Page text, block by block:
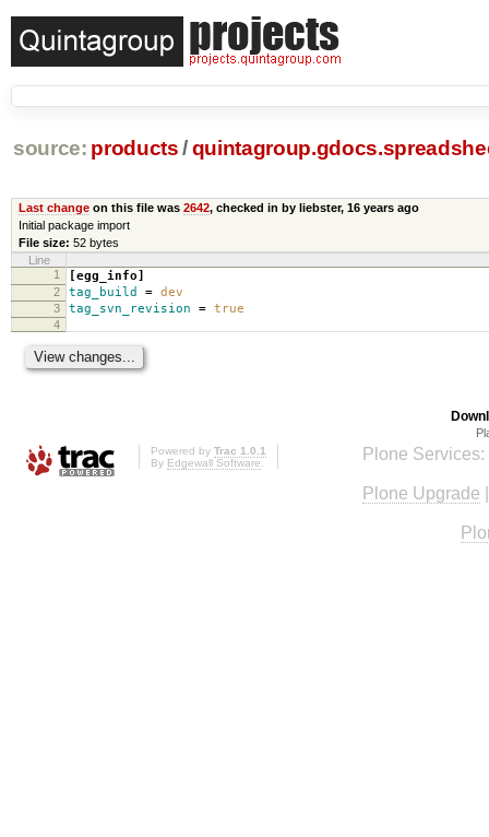
source: products /
Last changeon this file was 2642, checked in by liebster, 16 years ago
Initial package import
File size: 52 bytes
Line
1
[egg_info]
2 tag_build = dev
3 tag_svn_revision = true
4
Powered by Trac 1.0.1
By Edgewall Software Plone Services:
Plone Upgrade